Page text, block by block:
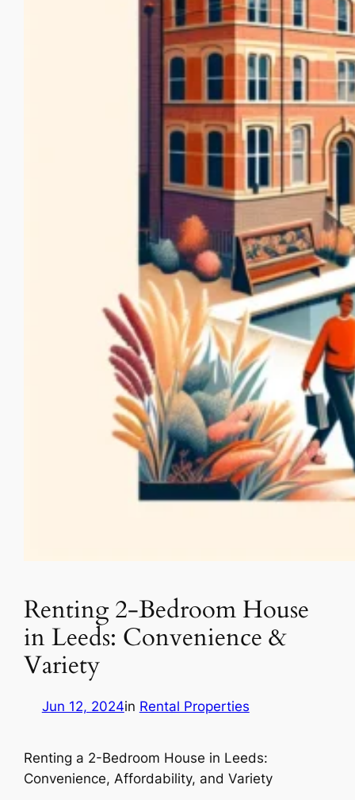
Renting 2-Bedroom House
in Leeds: Convenience &
Variety
Jun 12, 2024in Rental Properties
Renting a 2-Bedroom House in Leeds:
Convenience, Affordability, and Variety